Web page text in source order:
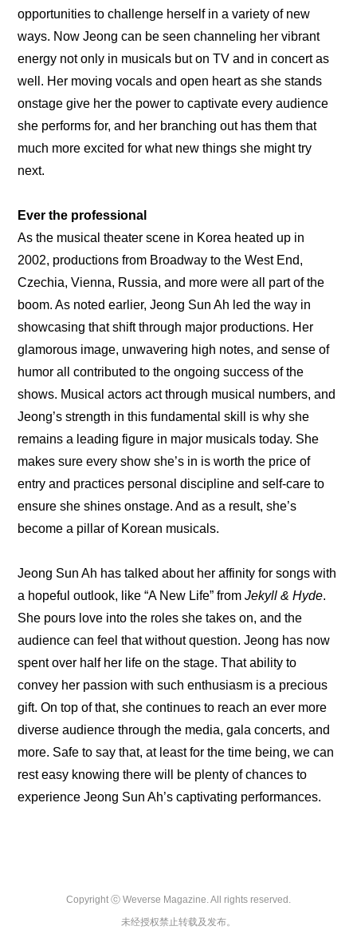
opportunities to challenge herself in a variety of new
ways. Now Jeong can be seen channeling her vibrant
energy not only in musicals but on TV and in concert as
well. Her moving vocals and open heart as she stands
onstage give her the power to captivate every audience
she performs for, and her branching out has them that
much more excited for what new things she might try
next.
Ever the professional
As the musical theater scene in Korea heated up in
2002, productions from Broadway to the West End,
Czechia, Vienna, Russia, and more were all part of the
boom. As noted earlier, Jeong Sun Ah led the way in
showcasing that shift through major productions. Her
glamorous image, unwavering high notes, and sense of
humor all contributed to the ongoing success of the
shows. Musical actors act through musical numbers, and
Jeong’s strength in this fundamental skill is why she
remains a leading figure in major musicals today. She
makes sure every show she’s in is worth the price of
entry and practices personal discipline and self-care to
ensure she shines onstage. And as a result, she’s
become a pillar of Korean musicals.
Jeong Sun Ah has talked about her affinity for songs with
a hopeful outlook, like “A New Life” from Jekyll & Hyde.
She pours love into the roles she takes on, and the
audience can feel that without question. Jeong has now
spent over half her life on the stage. That ability to
convey her passion with such enthusiasm is a precious
gift. On top of that, she continues to reach an ever more
diverse audience through the media, gala concerts, and
more. Safe to say that, at least for the time being, we can
rest easy knowing there will be plenty of chances to
experience Jeong Sun Ah’s captivating performances.
Copyright ⓒ Weverse Magazine. All rights reserved.
未经授权禁止转载及发布。